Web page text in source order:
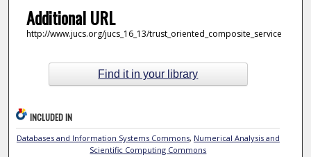
Additional URL
http://www.jucs.org/jucs_16_13/trust_oriented_composite_service
Find it in your library
INCLUDED IN
Databases and Information Systems Commons, Numerical Analysis and
Scientific Computing Commons